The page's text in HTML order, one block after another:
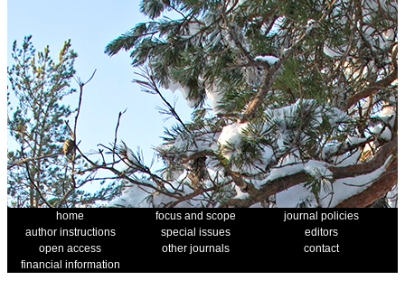
home focus and scope
journal policies
author instructions
special issues
editors
open access
other journals
contact
financial information